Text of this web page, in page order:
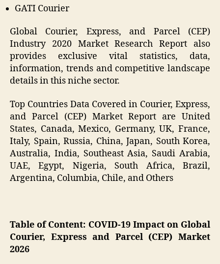
GATI Courier
Global Courier, Express, and Parcel (CEP)
Industry 2020 Market Research Report also
provides exclusive vital statistics, data,
information, trends and competitive landscape
details in this niche sector.
Top Countries Data Covered in Courier, Express,
and Parcel (CEP) Market Report are United
States, Canada, Mexico, Germany, UK, France,
Italy, Spain, Russia, China, Japan, South Korea,
Australia, India, Southeast Asia, Saudi Arabia,
UAE, Egypt, Nigeria, South Africa, Brazil,
Argentina, Columbia, Chile, and Others
Table of Content: COVID-19 Impact on Global
Courier, Express and Parcel (CEP) Market
2026